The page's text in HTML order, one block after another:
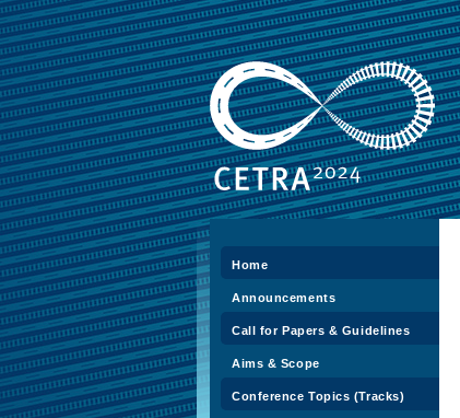
Home
Announcements
Call for Papers & Guidelines
Aims & Scope
Conference Topics (Tracks)